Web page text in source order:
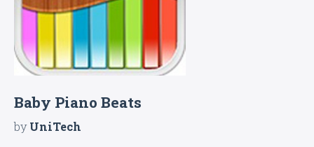
Baby Piano Beats
byUniTech